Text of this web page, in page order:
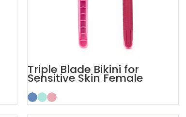
Triple Blade Bikini for
Sensitive Skin Female
Disposable Razors